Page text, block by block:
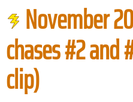
November
chases #2 and
clip)